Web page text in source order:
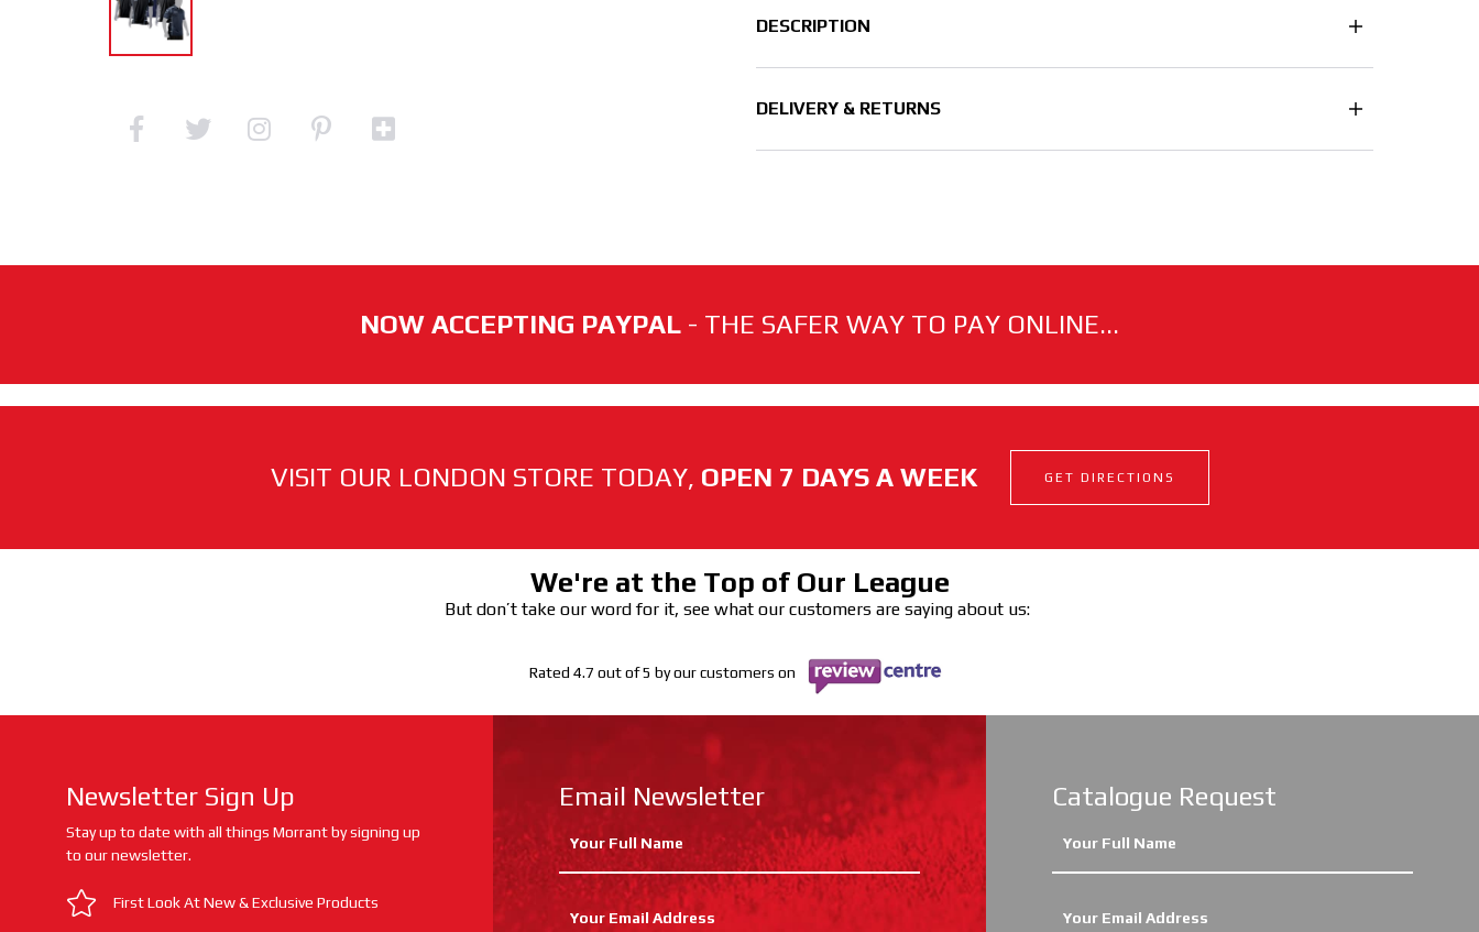
DESCRIPTION
DELIVERY & RETURNS
NOW ACCEPTING PAYPAL - THE SAFER WAY TO PAY ONLINE...
VISIT OUR LONDON STORE TODAY, OPEN 7 DAYS A WEEK GET DIRECTIONS
We're at the Top of Our League
But don’t take our word for it, see what our customers are saying about us:
Rated 4.7 out of 5 by our customers on
Newsletter Sign Up
Stay up to date with all things Morrant by signing up
to our newsletter.
First Look At New & Exclusive Products
Email Newsletter Catalogue Request